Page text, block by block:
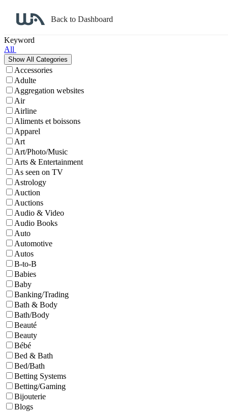
Back to Dashboard
Keyword
All
Accessories
Adulte
Aggregation websites
Air
Airline
Aliments et boissons
Apparel
Art
Art/Photo/Music
Arts & Entertainment
As seen on TV
Astrology
Auction
Auctions
Audio & Video
Audio Books
Auto
Automotive
Autos
B-to-B
Babies
Baby
Banking/Trading
Bath & Body
Bath/Body
Beauté
Beauty
Bébé
Bed & Bath
Bed/Bath
Betting Systems
Betting/Gaming
Bijouterie
Blogs